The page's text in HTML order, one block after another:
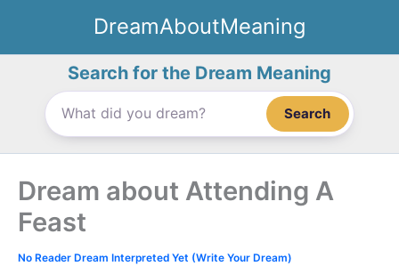
content
DreamAboutMeaning
Search for the Dream Meaning
Search
Dream about Attending A
Feast
No Reader Dream Interpreted Yet (Write Your Dream)